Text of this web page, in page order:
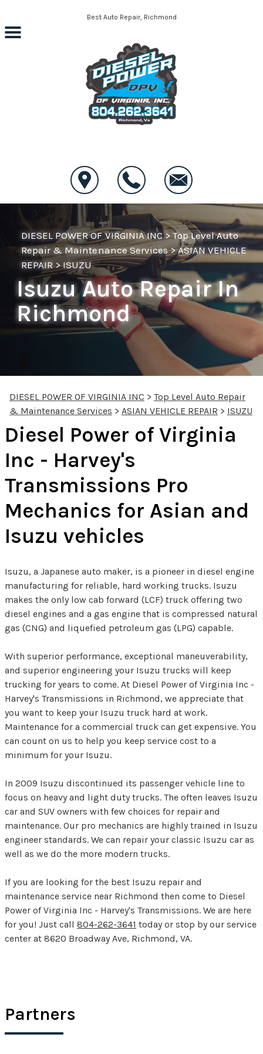
Skip to main contentBest Auto Repair, Richmond
DIESEL POWER OF VIRGINIA INC>Top Level Auto
Repair & Maintenance Services>ASIAN VEHICLE
REPAIR >ISUZU
Isuzu Auto Repair In
Richmond
DIESEL POWER OF VIRGINIA INC > Top Level Auto Repair
& Maintenance Services > ASIAN VEHICLE REPAIR > ISUZU
Diesel Power of Virginia
Inc - Harvey's
Transmissions Pro
Mechanics for Asian and
Isuzu vehicles
Isuzu, a Japanese auto maker, is a pioneer in diesel engine
manufacturing for reliable, hard working trucks. Isuzu
makes the only low cab forward (LCF) truck offering two
diesel engines and a gas engine that is compressed natural
gas (CNG) and liquefied petroleum gas (LPG) capable.
With superior performance, exceptional maneuverability,
and superior engineering your Isuzu trucks will keep
trucking for years to come. At Diesel Power of Virginia Inc -
Harvey's Transmissions in Richmond, we appreciate that
you want to keep your Isuzu truck hard at work.
Maintenance for a commercial truck can get expensive. You
can count on us to help you keep service cost to a
minimum for your Isuzu.
In 2009 Isuzu discontinued its passenger vehicle line to
focus on heavy and light duty trucks. The often leaves Isuzu
car and SUV owners with few choices for repair and
maintenance. Our pro mechanics are highly trained in Isuzu
engineer standards. We can repair your classic Isuzu car as
well as we do the more modern trucks.
If you are looking for the best Isuzu repair and
maintenance service near Richmond then come to Diesel
Power of Virginia Inc - Harvey's Transmissions. We are here
for you! Just call 804-262-3641 today or stop by our service
center at 8620 Broadway Ave, Richmond, VA.
Partners